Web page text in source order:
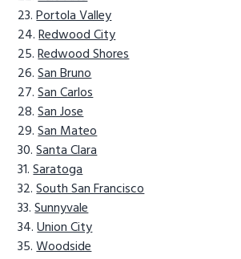
Portola Valley
Redwood City
Redwood Shores
San Bruno
San Carlos
San Jose
San Mateo
Santa Clara
Saratoga
South San Francisco
Sunnyvale
Union City
Woodside